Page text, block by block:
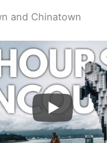
and Chinatown